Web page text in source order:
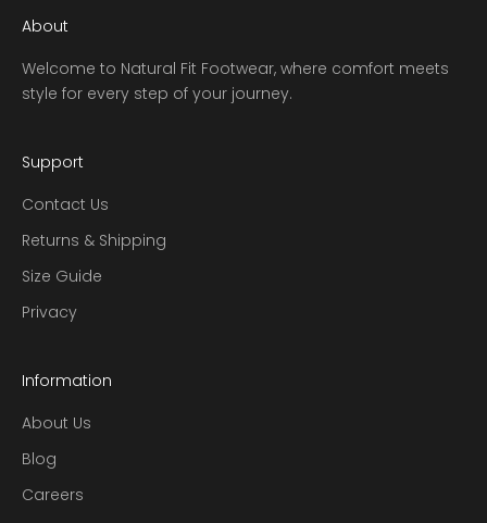
About
Welcome to Natural Fit Footwear, where comfort meets
style for every step of your journey.
Support
Contact Us
Returns & Shipping
Size Guide
Privacy
Information
About Us
Blog
Careers